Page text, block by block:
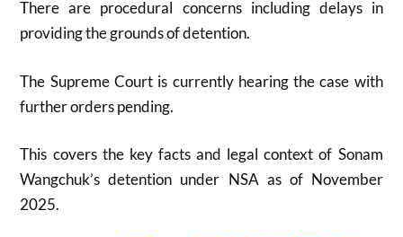
There are procedural concerns including delays in
providing the grounds of detention.
The Supreme Court is currently hearing the case with
further orders pending.
This covers the key facts and legal context of Sonam
Wangchuk’s detention under NSA as of November
2025.​